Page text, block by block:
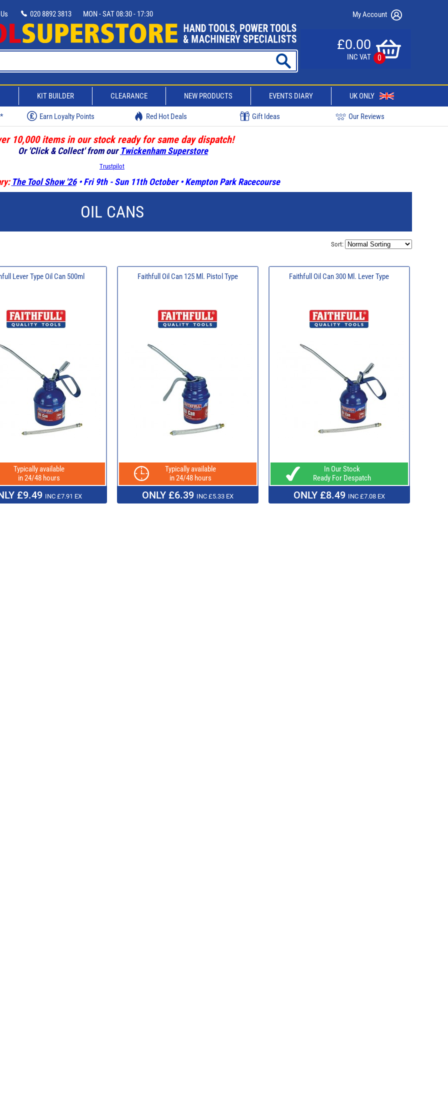
020 8892 3813 MON - SAT 08:30 - 17:30 My Account
£0.00
INC VAT 0
KIT BUILDER CLEARANCE NEW PRODUCTS EVENTS DIARY UK ONLY
Earn Loyalty Points Red Hot Deals Gift Ideas Our Reviews
10,000 items in our stock ready for same day dispatch!
Or 'Click & Collect' from our Twickenham Superstore
Trustpilot
The Tool Show '26• Fri 9th - Sun 11th October • Kempton Park Racecourse
OIL CANS
Sort:
Lever Type Oil Can 500ml
Typically available
in 24/48 hours
£9.49 INC £7.91 EX
Faithfull Oil Can 125 Ml. Pistol Type
Typically available
in 24/48 hours
ONLY £6.39 INC £5.33 EX
Faithfull Oil Can 300 Ml. Lever Type
In Our Stock
Ready For Despatch
ONLY £8.49 INC £7.08 EX